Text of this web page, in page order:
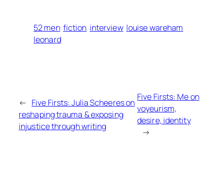
52 men fiction interview louise wareham
leonard
← Five Firsts: Julia Scheeres on
reshaping trauma & exposing
injustice through writing
Five Firsts: Me on
voyeurism,
desire, identity
→